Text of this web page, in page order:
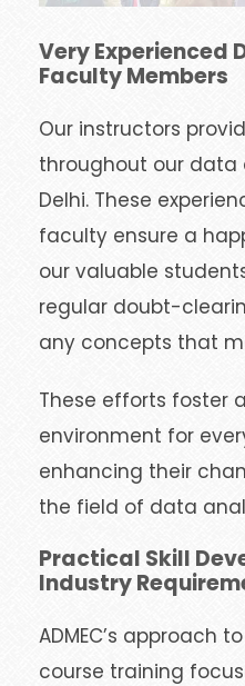
Very Experienced
Faculty Members
Our instructors
throughout our data
Delhi. These
faculty ensure a
our valuable
regular doubt-
any concepts that
These efforts foster
environment for
enhancing their
the field of data
Practical Skill
Industry
ADMEC’s approach
course training